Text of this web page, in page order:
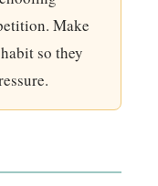
Make
so they